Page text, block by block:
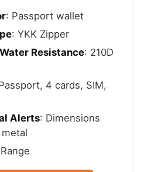
: Passport wallet
: YKK Zipper
Resistance: 210D
4 cards, SIM,
Alerts: Dimensions